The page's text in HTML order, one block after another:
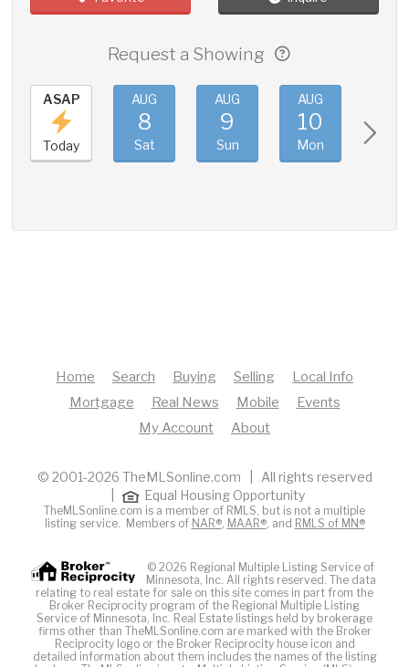
Request a Showing
ASAP
Today
AUG
8
Sat
AUG
9
Sun
AUG
10
Mon
Home Search Buying Selling
Local Info
Mortgage
Real News Mobile
Events
My Account
About
© 2001-2026 TheMLSonline.com | All rights reserved
Equal Housing Opportunity
TheMLSonline.com is a member of RMLS, but is not a multiple
listing service. Members of NAR®, MAAR®, and RMLS of MN®
© 2026 Regional Multiple Listing Service of
Minnesota, Inc. All rights reserved. The data
relating to real estate for sale on this site comes in part from the
Broker Reciprocity program of the Regional Multiple Listing
Service of Minnesota, Inc. Real Estate listings held by brokerage
firms other than TheMLSonline.com are marked with the Broker
Reciprocity logo or the Broker Reciprocity house icon and
detailed information about them includes the names of the listing